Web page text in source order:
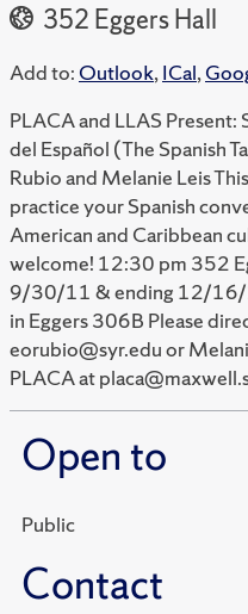
352 Eggers Hall
Add to: Outlook,ICal,
PLACA and LLAS Present:
del Español (The Spanish
Rubio and Melanie Leis
practice your Spanish
American and Caribbean
welcome! 12:30 pm 352
9/30/11 & ending 12/16/
in Eggers 306B Please
eorubio@syr.edu or
PLACA at
Open to
Public
Contact